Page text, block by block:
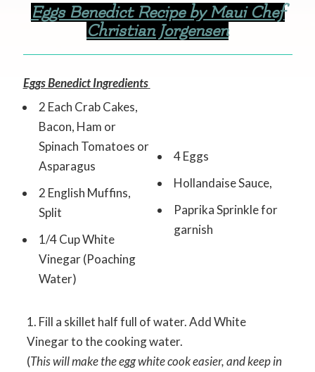
Eggs Benedict Recipe by Maui Chef
Christian Jorgensen
Eggs Benedict Ingredients
2 Each Crab Cakes,
Bacon, Ham or
Spinach Tomatoes or
Asparagus
2 English Muffins,
Split
1/4 Cup White
Vinegar (Poaching
Water)
4 Eggs
Hollandaise Sauce,
Paprika Sprinkle for
garnish
Fill a skillet half full of water. Add White
Vinegar to the cooking water.
(This will make the egg white cook easier, and keep in